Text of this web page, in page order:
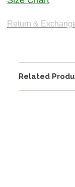
Return &
Related